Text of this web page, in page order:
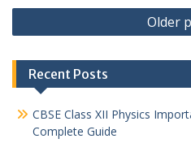
Posts
navigation
Older
Recent Posts
CBSE Class XII Physics
Complete Guide